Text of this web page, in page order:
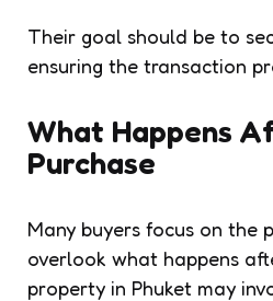
Their goal should be to
ensuring the transaction
What Happens
Purchase
Many buyers focus on the
overlook what happens
property in Phuket may